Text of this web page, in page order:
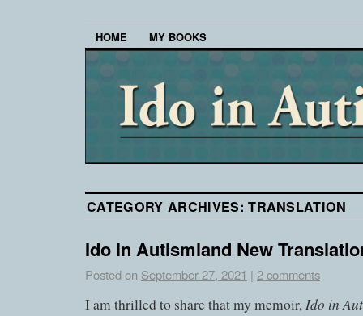
HOME MY BOOKS
CATEGORY ARCHIVES:TRANSLATION
Ido in Autismland New
Posted on September 27, 2021 | 2 comments
I am thrilled to share that my memoir,Ido in